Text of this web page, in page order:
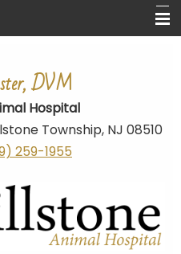
DVM
Hospital
Township, NJ 08510
259-1955